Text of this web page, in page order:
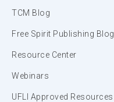
TCM Blog
Free Spirit Publishing Blog
Resource Center
Webinars
UFLI Approved Resources